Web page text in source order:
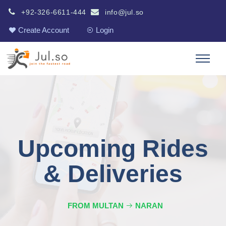
+92-326-6611-444 info@jul.so
Create Account Login
Upcoming Rides
& Deliveries
FROM MULTAN NARAN